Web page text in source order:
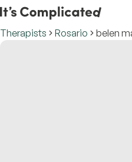
Therapists Rosario belen